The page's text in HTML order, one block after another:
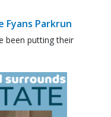
Fyans Parkrun
been putting their